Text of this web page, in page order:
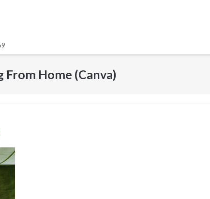
Home (Canva)